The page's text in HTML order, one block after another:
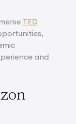
TED
and